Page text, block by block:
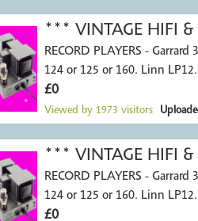
*** VINTAGE HIFI
RECORD PLAYERS -
124 or 125 or 160. Linn
£0
Viewed by 1973 visitors
*** VINTAGE HIFI
RECORD PLAYERS -
124 or 125 or 160. Linn
£0